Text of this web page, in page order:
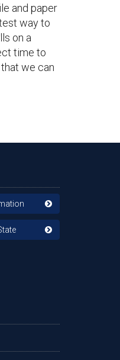
and paper
way to
on a
time to
we can